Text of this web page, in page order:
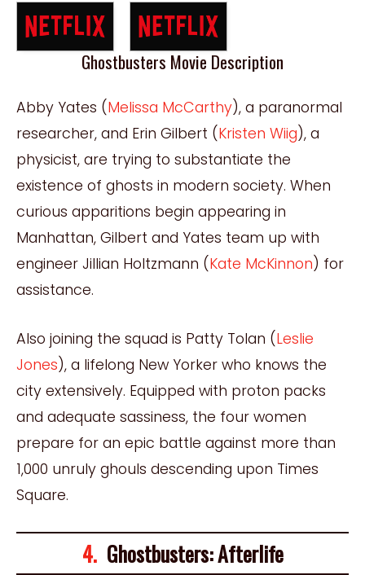
Ghostbusters Movie Description
Abby Yates (Melissa McCarthy), a paranormal
researcher, and Erin Gilbert (Kristen Wiig), a
physicist, are trying to substantiate the
existence of ghosts in modern society. When
curious apparitions begin appearing in
Manhattan, Gilbert and Yates team up with
engineer Jillian Holtzmann (Kate McKinnon) for
assistance.
Also joining the squad is Patty Tolan (Leslie
Jones), a lifelong New Yorker who knows the
city extensively. Equipped with proton packs
and adequate sassiness, the four women
prepare for an epic battle against more than
1,000 unruly ghouls descending upon Times
Square.
4.Ghostbusters: Afterlife